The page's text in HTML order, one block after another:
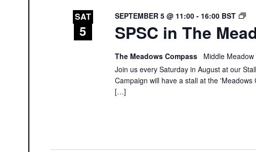
SAT
5 SPSC in The
SEPTEMBER 5 @ 11:00 - 16:00 BST
The Meadows Compass
Middle
Join us every Saturday in August at our
Campaign will have a stall at the
[…]